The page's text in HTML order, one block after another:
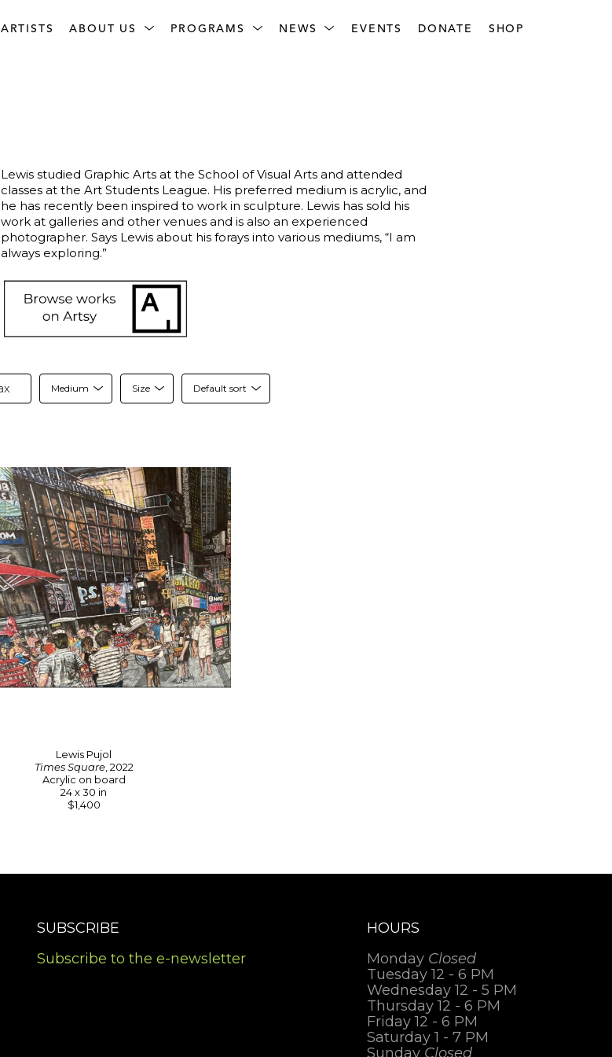
ARTISTS ABOUT US PROGRAMS NEWS EVENTS DONATE SHOP
Lewis studied Graphic Arts at the School of Visual Arts and attended
classes at the Art Students League. His preferred medium is acrylic, and
he has recently been inspired to work in sculpture. Lewis has sold his
work at galleries and other venues and is also an experienced
photographer. Says Lewis about his forays into various mediums, “I am
always exploring.”
Medium Size Default sort
Lewis Pujol
Times Square, 2022
Acrylic on board
24 x 30 in
$1,400
SUBSCRIBE
Subscribe to the e-newsletter
HOURS
Monday Closed
Tuesday 12 - 6 PM
Wednesday 12 - 5 PM
Thursday 12 - 6 PM
Friday 12 - 6 PM
Saturday 1 - 7 PM
Sunday Closed